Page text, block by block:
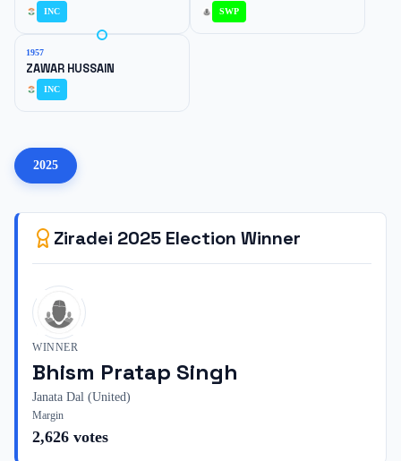
INC SWP
1957
ZAWAR HUSSAIN
INC
2025
Ziradei 2025 Election Winner
WINNER
Bhism Pratap Singh
Janata Dal (United)
Margin
2,626 votes